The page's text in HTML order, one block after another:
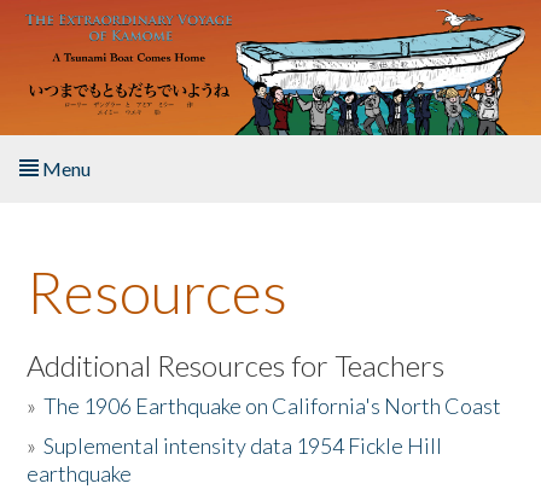
Skip to main content
Menu
About the Book
Listen to the Book
Activities
The Story & Student Exchange
Resources
Additional Resources for Teachers
»The 1906 Earthquake on California's North Coast
»Suplemental intensity data 1954 Fickle Hill
earthquake